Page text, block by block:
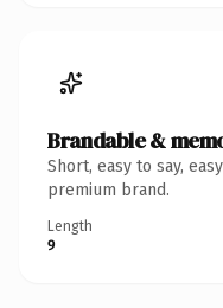
Brandable &
Short, easy to say,
premium brand.
Length
9